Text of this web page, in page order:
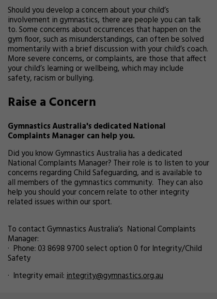
Should you develop a concern about your child’s
involvement in gymnastics, there are people you can talk
to. Some concerns about occurrences that happen on the
gym floor, such as misunderstandings, can often be solved
momentarily with a brief discussion with your child’s coach.
More severe concerns, or complaints, are those that affect
your child’s learning or wellbeing, which may include
safety, racism or bullying.
Raise a Concern
Gymnastics Australia's dedicated National
Complaints Manager can help you.
Did you know Gymnastics Australia has a dedicated
National Complaints Manager? Their role is to listen to your
concerns regarding Child Safeguarding, and is available to
all members of the gymnastics community. They can also
help you should your concern relate to other integrity
related issues within our sport.
To contact Gymnastics Australia’s National Complaints
Manager:
· Phone: 03 8698 9700 select option 0 for Integrity/Child
Safety
· Integrity email:integrity@gymnastics.org.au